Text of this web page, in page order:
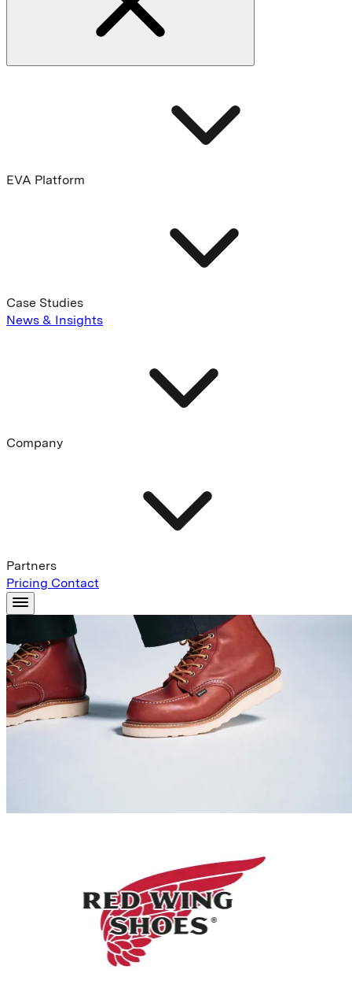
EVA Platform
Case Studies
News & Insights
Company
Partners
Pricing Contact